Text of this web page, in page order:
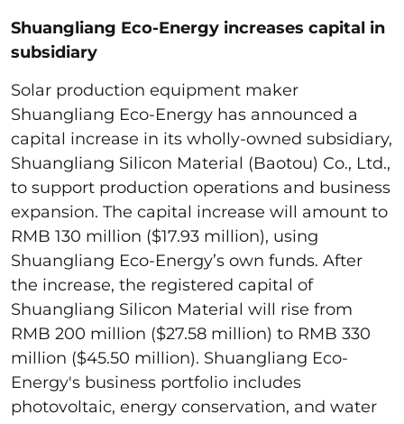
Shuangliang Eco-Energy increases capital in
subsidiary
Solar production equipment maker
Shuangliang Eco-Energy has announced a
capital increase in its wholly-owned subsidiary,
Shuangliang Silicon Material (Baotou) Co., Ltd.,
to support production operations and business
expansion. The capital increase will amount to
RMB 130 million ($17.93 million), using
Shuangliang Eco-Energy’s own funds. After
the increase, the registered capital of
Shuangliang Silicon Material will rise from
RMB 200 million ($27.58 million) to RMB 330
million ($45.50 million). Shuangliang Eco-
Energy's business portfolio includes
photovoltaic, energy conservation, and water